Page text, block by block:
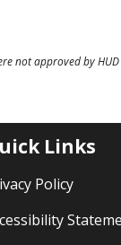
not approved by
Links
Policy